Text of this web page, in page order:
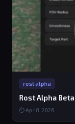
rost alpha
Rost Alpha
⏱ Apr 8, 2026